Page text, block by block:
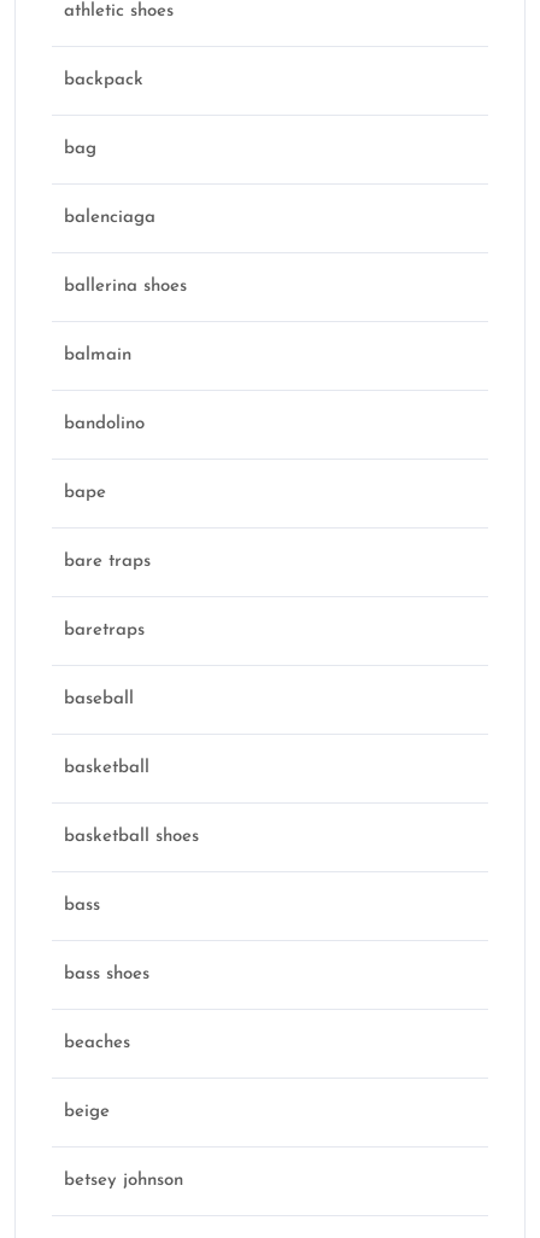
athletic shoes
backpack
bag
balenciaga
ballerina shoes
balmain
bandolino
bape
bare traps
baretraps
baseball
basketball
basketball shoes
bass
bass shoes
beaches
beige
betsey johnson